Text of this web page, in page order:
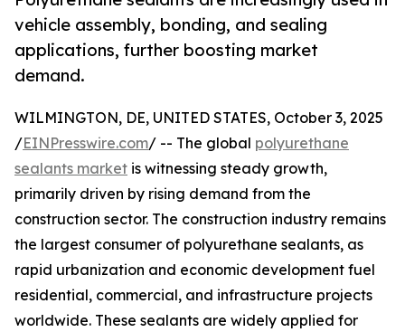
vehicle assembly, bonding, and sealing
applications, further boosting market
demand.
WILMINGTON, DE, UNITED STATES, October 3, 2025
/EINPresswire.com/ -- The global polyurethane
sealants market is witnessing steady growth,
primarily driven by rising demand from the
construction sector. The construction industry remains
the largest consumer of polyurethane sealants, as
rapid urbanization and economic development fuel
residential, commercial, and infrastructure projects
worldwide. These sealants are widely applied for